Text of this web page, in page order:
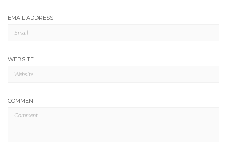
EMAIL ADDRESS
WEBSITE
COMMENT